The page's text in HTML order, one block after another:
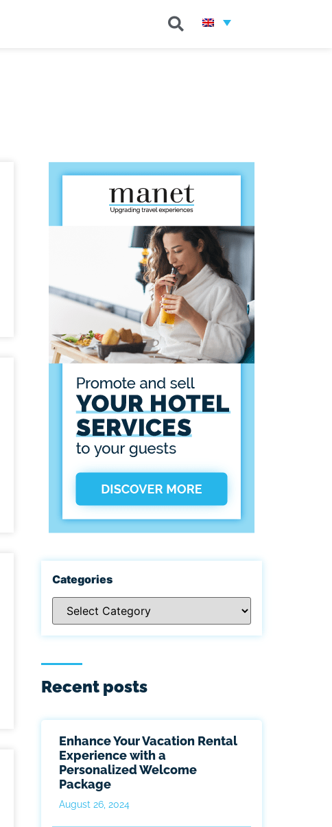
Categories
Recent posts
Enhance Your Vacation Rental
Experience with a
Personalized Welcome
Package
August 26, 2024